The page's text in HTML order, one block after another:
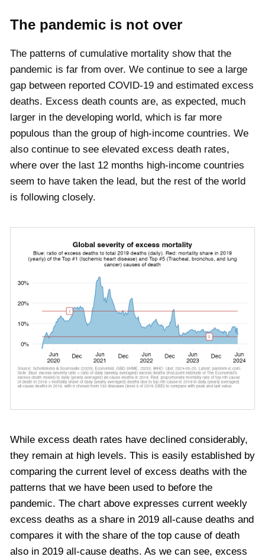
The pandemic is not over
The patterns of cumulative mortality show that the
pandemic is far from over. We continue to see a large
gap between reported COVID-19 and estimated excess
deaths. Excess death counts are, as expected, much
larger in the developing world, which is far more
populous than the group of high-income countries. We
also continue to see elevated excess death rates,
where over the last 12 months high-income countries
seem to have taken the lead, but the rest of the world
is following closely.
While excess death rates have declined considerably,
they remain at high levels. This is easily established by
comparing the current level of excess deaths with the
patterns that we have been used to before the
pandemic. The chart above expresses current weekly
excess deaths as a share in 2019 all-cause deaths and
compares it with the share of the top cause of death
also in 2019 all-cause deaths. As we can see, excess